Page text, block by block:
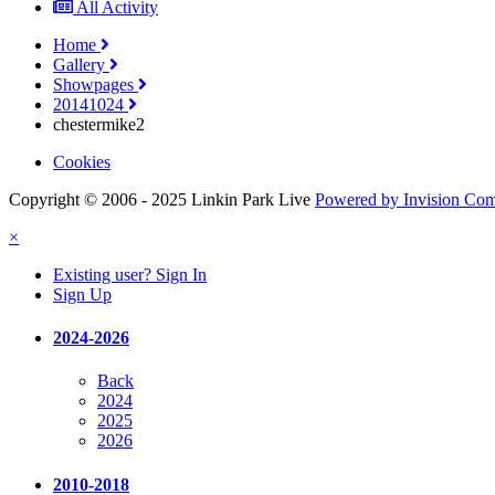
All Activity
Home
Gallery
Showpages
20141024
chestermike2
Cookies
Copyright © 2006 - 2025 Linkin Park Live Powered by Invision
×
Existing user? Sign In
Sign Up
2024-2026
Back
2024
2025
2026
2010-2018